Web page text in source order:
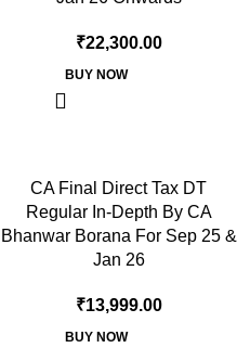
₹22,300.00
BUY NOW
CA Final Direct Tax DT
Regular In-Depth By CA
Bhanwar Borana For Sep 25 &
Jan 26
₹13,999.00
BUY NOW